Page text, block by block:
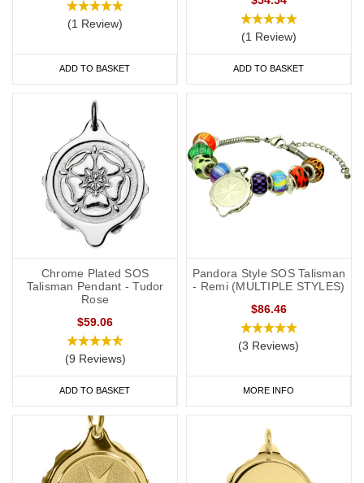
(1 Review)
ADD TO BASKET
(1 Review)
ADD TO BASKET
Chrome Plated SOS
Talisman Pendant - Tudor
Rose
$59.06
(9 Reviews)
ADD TO BASKET
Pandora Style SOS Talisman
- Remi (MULTIPLE STYLES)
$86.46
(3 Reviews)
MORE INFO